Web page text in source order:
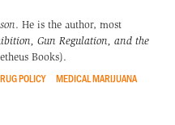
. He is the author, most
Gun Regulation, and the
Books).
POLICY
MEDICAL MARIJUANA